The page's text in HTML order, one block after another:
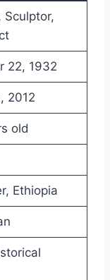
Sculptor,
22, 1932
2012
old
Ethiopia